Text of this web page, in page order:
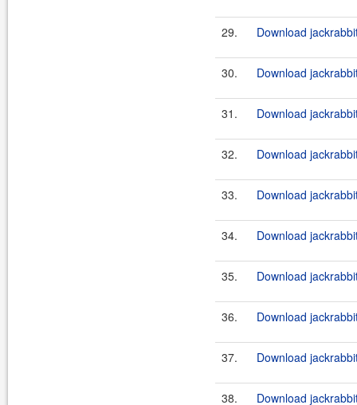
29. Download
30. Download
31. Download
32. Download
33. Download
34. Download
35. Download
36. Download
37. Download
38. Download